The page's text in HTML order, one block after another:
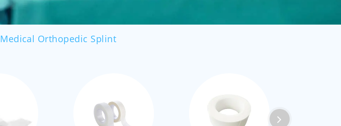
Medical Orthopedic Splint